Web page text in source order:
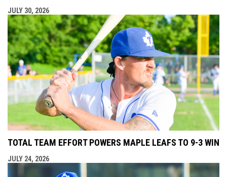
JULY 30, 2026
TOTAL TEAM EFFORT POWERS MAPLE LEAFS TO 9-3 WIN
JULY 24, 2026